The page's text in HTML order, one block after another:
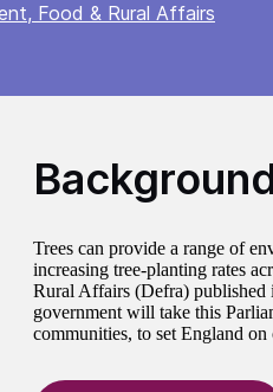
Food & Rural Affairs
Trees can provide a range of
increasing tree-planting rates
Rural Affairs (Defra) published
government will take this
communities, to set England